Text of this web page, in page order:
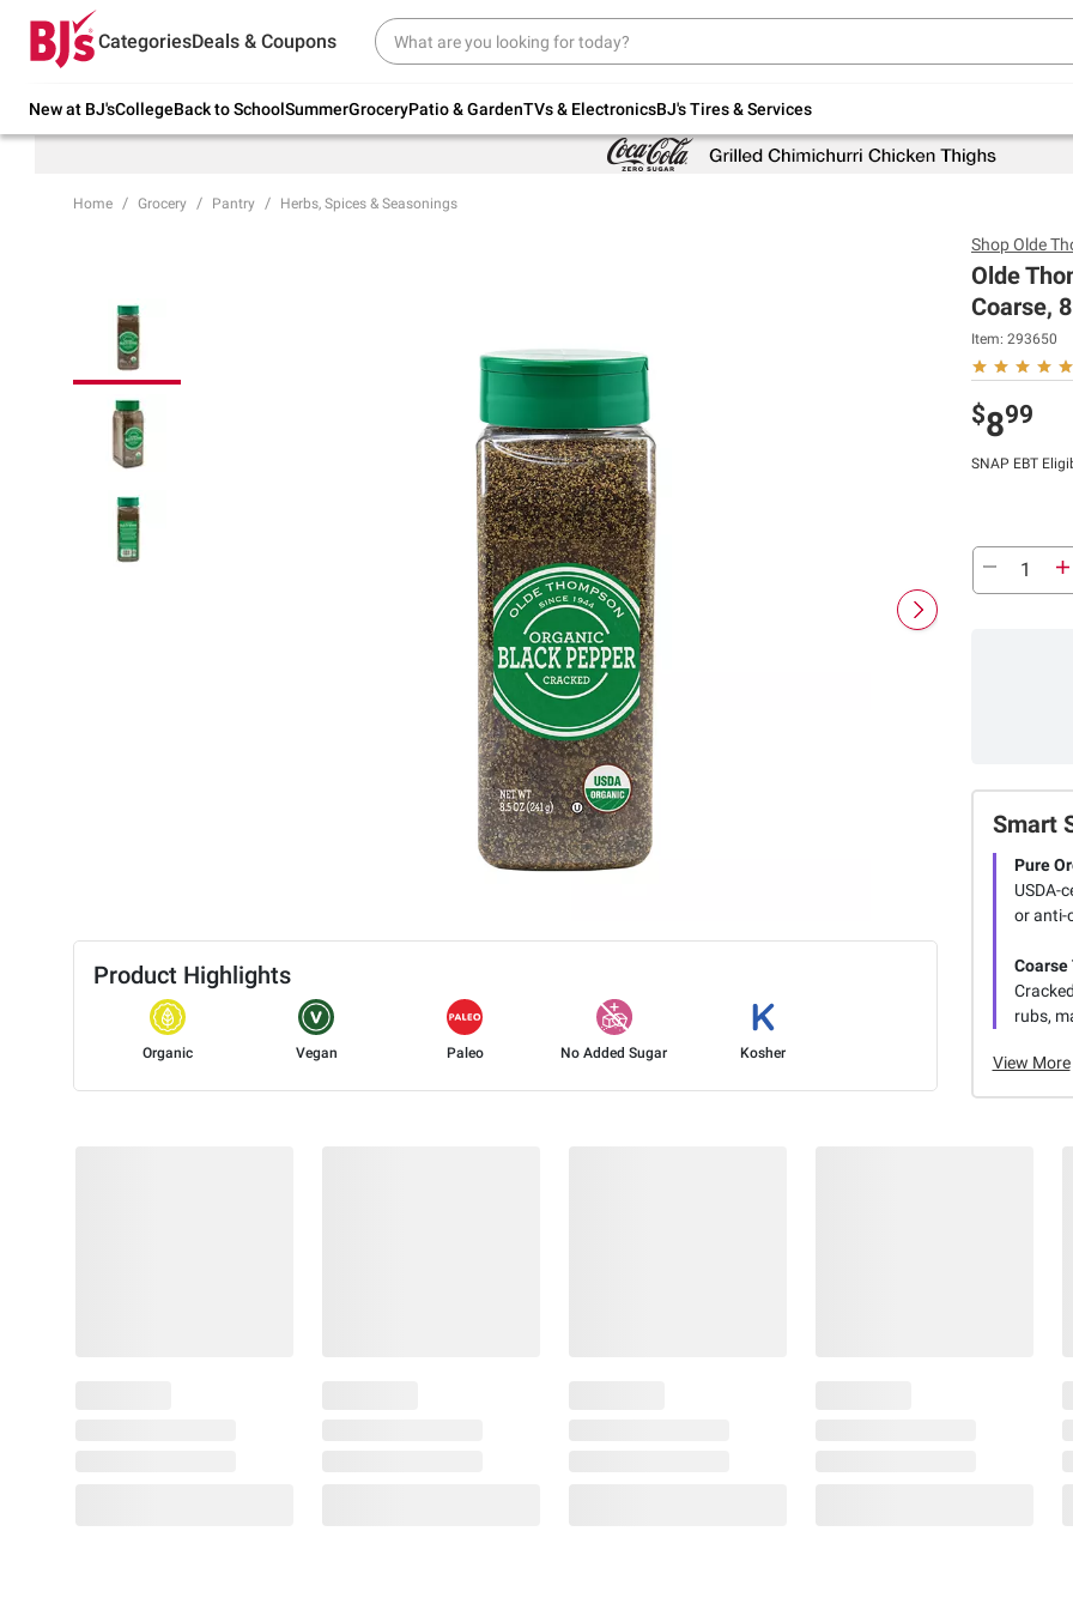
CategoriesDeals & Coupons
New at BJ'sCollegeBack to SchoolSummerGroceryPatio & GardenTVs & ElectronicsBJ's Tires & Services
Try our top member favorites for back to
school.
Up to 30% off indoor furniture + FREE same-
Home Grocery Pantry Herbs, Spices & Seasonings
Product Highlights
Organic Vegan Paleo No Added Sugar Kosher
ShopOlde
Olde
Coarse,
Item: 293650
$899
SNAP EBT
Smart
Pure
USDA-
or anti-
Coarse
rubs,
View More